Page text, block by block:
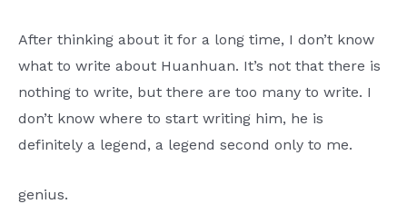
After thinking about it for a long time, I don’t know
what to write about Huanhuan. It’s not that there is
nothing to write, but there are too many to write. I
don’t know where to start writing him, he is
definitely a legend, a legend second only to me.
genius.